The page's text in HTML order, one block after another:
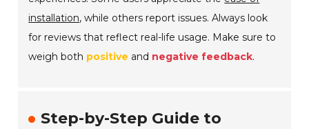
installation, while others report issues. Always look
for reviews that reflect real-life usage. Make sure to
weigh both positive and negative feedback.
Step-by-Step Guide to